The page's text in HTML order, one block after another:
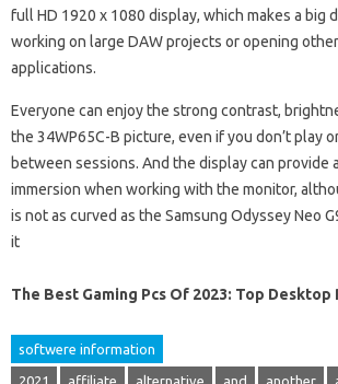
full HD 1920 x 1080 display, which makes a big
working on large DAW projects or opening
applications.
Everyone can enjoy the strong contrast,
the 34WP65C-B picture, even if you don’t play
between sessions. And the display can provide
immersion when working with the monitor,
is not as curved as the Samsung Odyssey Neo
it
The Best Gaming Pcs Of 2023: Top Desktop
softwere information